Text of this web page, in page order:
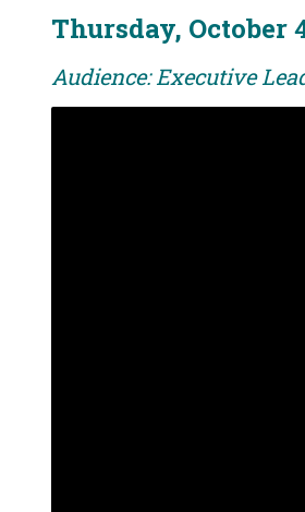
Thursday, October
Audience: Executive